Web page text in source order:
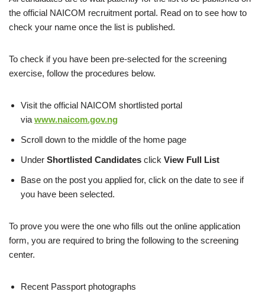
the official NAICOM recruitment portal. Read on to see how to
check your name once the list is published.
To check if you have been pre-selected for the screening
exercise, follow the procedures below.
Visit the official NAICOM shortlisted portal
via www.naicom.gov.ng
Scroll down to the middle of the home page
Under Shortlisted Candidates click View Full List
Base on the post you applied for, click on the date to see if
you have been selected.
To prove you were the one who fills out the online application
form, you are required to bring the following to the screening
center.
Recent Passport photographs